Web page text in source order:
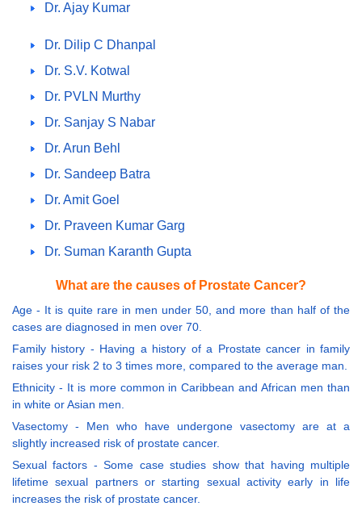
Dr. Ajay Kumar
Dr. Dilip C Dhanpal
Dr. S.V. Kotwal
Dr. PVLN Murthy
Dr. Sanjay S Nabar
Dr. Arun Behl
Dr. Sandeep Batra
Dr. Amit Goel
Dr. Praveen Kumar Garg
Dr. Suman Karanth Gupta
What are the causes of Prostate Cancer?
Age - It is quite rare in men under 50, and more than half of the
cases are diagnosed in men over 70.
Family history - Having a history of a Prostate cancer in family
raises your risk 2 to 3 times more, compared to the average man.
Ethnicity - It is more common in Caribbean and African men than
in white or Asian men.
Vasectomy - Men who have undergone vasectomy are at a
slightly increased risk of prostate cancer.
Sexual factors - Some case studies show that having multiple
lifetime sexual partners or starting sexual activity early in life
increases the risk of prostate cancer.